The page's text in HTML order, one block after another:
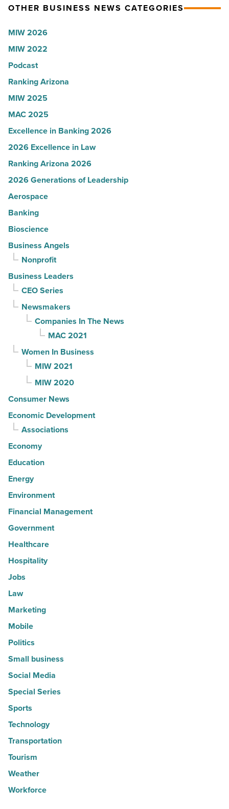
Read
according
U.S.
News
-
Read
Article
OTHER BUSINESS NEWS CATEGORIES
MIW 2026
MIW 2022
Podcast
Ranking Arizona
MIW 2025
MAC 2025
Excellence in Banking 2026
2026 Excellence in Law
Ranking Arizona 2026
2026 Generations of Leadership
Aerospace
Banking
Bioscience
Business Angels
Nonprofit
Business Leaders
CEO Series
Newsmakers
Companies In The News
MAC 2021
Women In Business
MIW 2021
MIW 2020
Consumer News
Economic Development
Associations
Economy
Education
Energy
Environment
Financial Management
Government
Healthcare
Hospitality
Jobs
Law
Marketing
Mobile
Politics
Small business
Social Media
Special Series
Sports
Technology
Transportation
Tourism
Weather
Workforce